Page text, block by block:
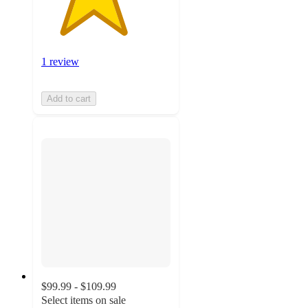
1 review
Add to cart
$99.99 - $109.99
Select items on sale